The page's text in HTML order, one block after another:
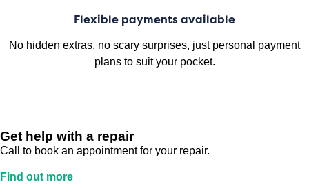
Flexible payments available
No hidden extras, no scary surprises, just personal payment
plans to suit your pocket.
Get help with a repair
Call to book an appointment for your repair.
Find out more